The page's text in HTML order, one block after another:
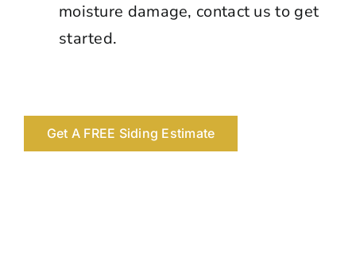
moisture damage, contact us to get
started.
Get A FREE Siding Estimate